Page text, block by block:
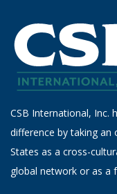
CSB International, Inc.
difference by taking an
States as a cross-
global network or as a